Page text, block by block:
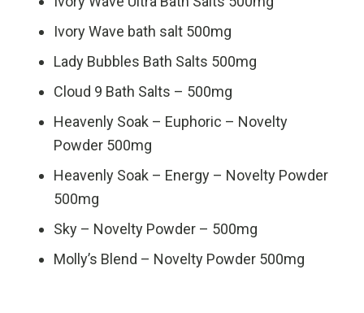
Ivory Wave bath salt 500mg
Lady Bubbles Bath Salts 500mg
Cloud 9 Bath Salts – 500mg
Heavenly Soak – Euphoric – Novelty
Powder 500mg
Heavenly Soak – Energy – Novelty Powder
500mg
Sky – Novelty Powder – 500mg
Molly’s Blend – Novelty Powder 500mg